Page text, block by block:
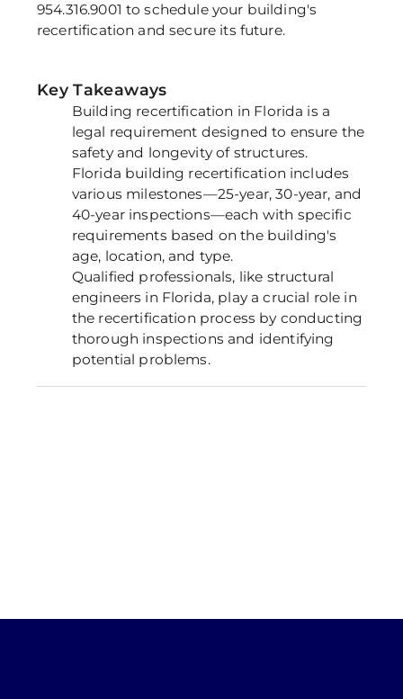
954.316.9001 to schedule your building's
recertification and secure its future.
Key Takeaways
Building recertification in Florida is a
legal requirement designed to ensure the
safety and longevity of structures.
Florida building recertification includes
various milestones—25-year, 30-year, and
40-year inspections—each with specific
requirements based on the building's
age, location, and type.
Qualified professionals, like structural
engineers in Florida, play a crucial role in
the recertification process by conducting
thorough inspections and identifying
potential problems.